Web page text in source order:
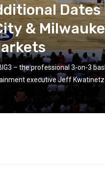
Dates
&
– the professional 3-on-3
executive Jeff